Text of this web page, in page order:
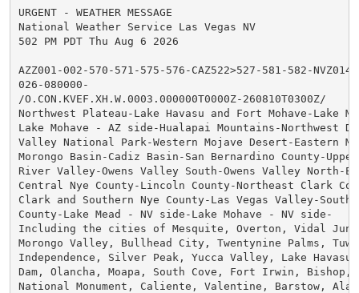
URGENT - WEATHER MESSAGE
National Weather Service Las Vegas NV
502 PM PDT Thu Aug 6 2026
AZZ001-002-570-571-575-576-CAZ522>527-581-582-
026-080000-
/O.CON.KVEF.XH.W.0003.000000T0000Z-260810T0300Z/
Northwest Plateau-Lake Havasu and Fort Mohave-Lake
Lake Mohave - AZ side-Hualapai Mountains-Northwest
Valley National Park-Western Mojave Desert-Eastern
Morongo Basin-Cadiz Basin-San Bernardino County-
River Valley-Owens Valley South-Owens Valley North-
Central Nye County-Lincoln County-Northeast Clark
Clark and Southern Nye County-Las Vegas Valley-
County-Lake Mead - NV side-Lake Mohave - NV side-
Including the cities of Mesquite, Overton, Vidal
Morongo Valley, Bullhead City, Twentynine Palms,
Independence, Silver Peak, Yucca Valley, Lake
Dam, Olancha, Moapa, South Cove, Fort Irwin, Bishop,
National Monument, Caliente, Valentine, Barstow,